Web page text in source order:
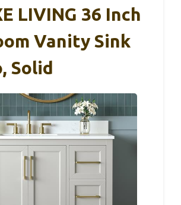
LIVING 36 Inch
Vanity Sink
Solid